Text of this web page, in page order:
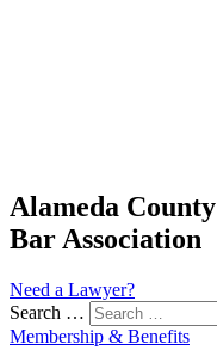
Alameda County
Bar Association
Need a Lawyer?
Search …
Membership & Benefits